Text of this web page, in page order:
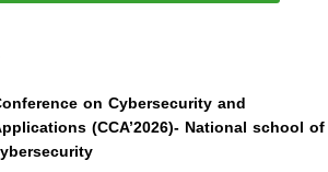
on Cybersecurity and
(CCA’2026)- National school of